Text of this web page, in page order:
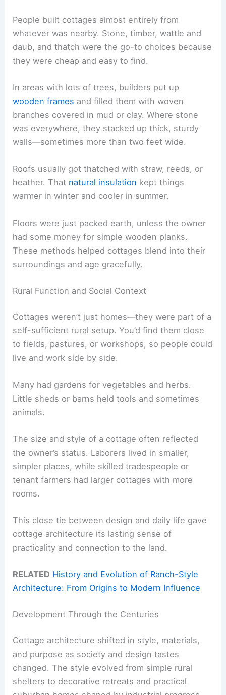
People built cottages almost entirely from
whatever was nearby. Stone, timber, wattle and
daub, and thatch were the go-to choices because
they were cheap and easy to find.
In areas with lots of trees, builders put up
wooden frames and filled them with woven
branches covered in mud or clay. Where stone
was everywhere, they stacked up thick, sturdy
walls—sometimes more than two feet wide.
Roofs usually got thatched with straw, reeds, or
heather. That natural insulation kept things
warmer in winter and cooler in summer.
Floors were just packed earth, unless the owner
had some money for simple wooden planks.
These methods helped cottages blend into their
surroundings and age gracefully.
Rural Function and Social Context
Cottages weren’t just homes—they were part of a
self-sufficient rural setup. You’d find them close
to fields, pastures, or workshops, so people could
live and work side by side.
Many had gardens for vegetables and herbs.
Little sheds or barns held tools and sometimes
animals.
The size and style of a cottage often reflected
the owner’s status. Laborers lived in smaller,
simpler places, while skilled tradespeople or
tenant farmers had larger cottages with more
rooms.
This close tie between design and daily life gave
cottage architecture its lasting sense of
practicality and connection to the land.
RELATED History and Evolution of Ranch-Style
Architecture: From Origins to Modern Influence
Development Through the Centuries
Cottage architecture shifted in style, materials,
and purpose as society and design tastes
changed. The style evolved from simple rural
shelters to decorative retreats and practical